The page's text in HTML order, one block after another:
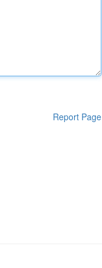
Report Page